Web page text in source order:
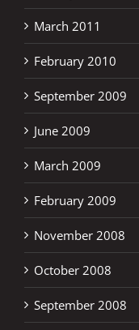
March 2011
February 2010
September 2009
June 2009
March 2009
February 2009
November 2008
October 2008
September 2008